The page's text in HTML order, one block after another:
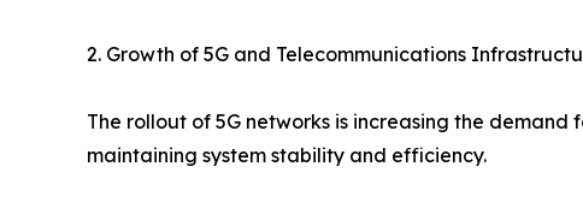
2. Growth of 5G and Telecommunications
The rollout of 5G networks is increasing the
maintaining system stability and efficiency.